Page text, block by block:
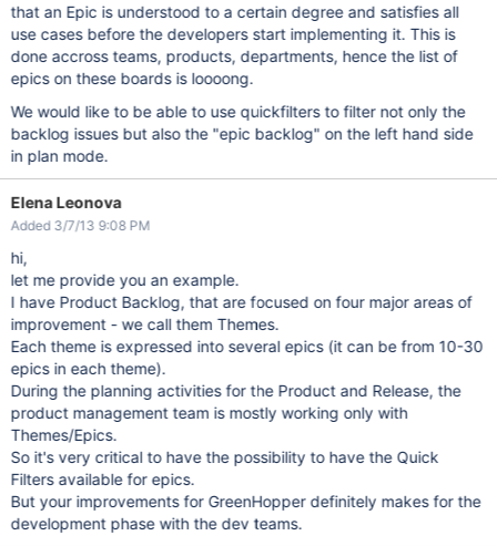
that an Epic is understood to a certain degree and satisfies all
use cases before the developers start implementing it. This is
done accross teams, products, departments, hence the list of
epics on these boards is loooong.
We would like to be able to use quickfilters to filter not only the
backlog issues but also the "epic backlog" on the left hand side
in plan mode.
Elena Leonova
Added 3/7/13 9:08 PM
hi,
let me provide you an example.
I have Product Backlog, that are focused on four major areas of
improvement - we call them Themes.
Each theme is expressed into several epics (it can be from 10-30
epics in each theme).
During the planning activities for the Product and Release, the
product management team is mostly working only with
Themes/Epics.
So it's very critical to have the possibility to have the Quick
Filters available for epics.
But your improvements for GreenHopper definitely makes for the
development phase with the dev teams.